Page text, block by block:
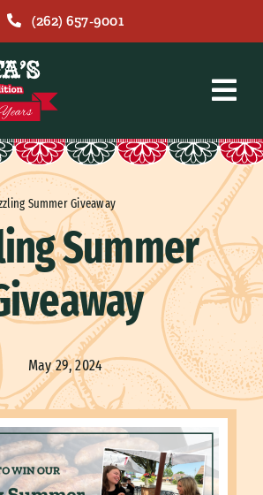
(262) 657-9001
Summer Giveaway
Summer
May 29, 2024